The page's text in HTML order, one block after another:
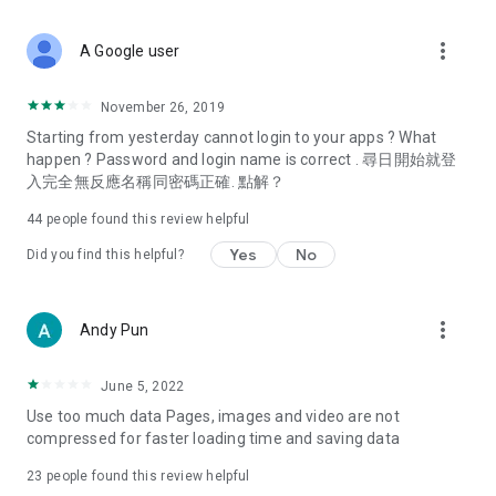
Deals & Discounts – Gathering the latest discount codes and
spring/summer promotions, hotel buffet and all-you-can-eat
deals, clearance sales, and online shopping discounts.
Food – Introducing affordable options such as buffets, all-
vegetarian options, along with recommendations for must-
try restaurants in Hong Kong and overseas, and a series of
Women's Section – Beauty editors unbox and test the latest
cosmetics and skincare products, share skincare and makeup
(Hong Kong dramas, Japanese dramas, Korean dramas,
American dramas, new Netflix series), movies, and other
trending topics in the city.
A Google user more_vert
November 26, 2019
Starting from yesterday cannot login to your apps ? What
happen ? Password and login name is correct . 尋日開始就登
入完全無反應名稱同密碼正確. 點解？
44 people found this review helpful
Did you find this helpful? Yes No
Andy Pun more_vert
June 5, 2022
Use too much data Pages, images and video are not
compressed for faster loading time and saving data
23 people found this review helpful